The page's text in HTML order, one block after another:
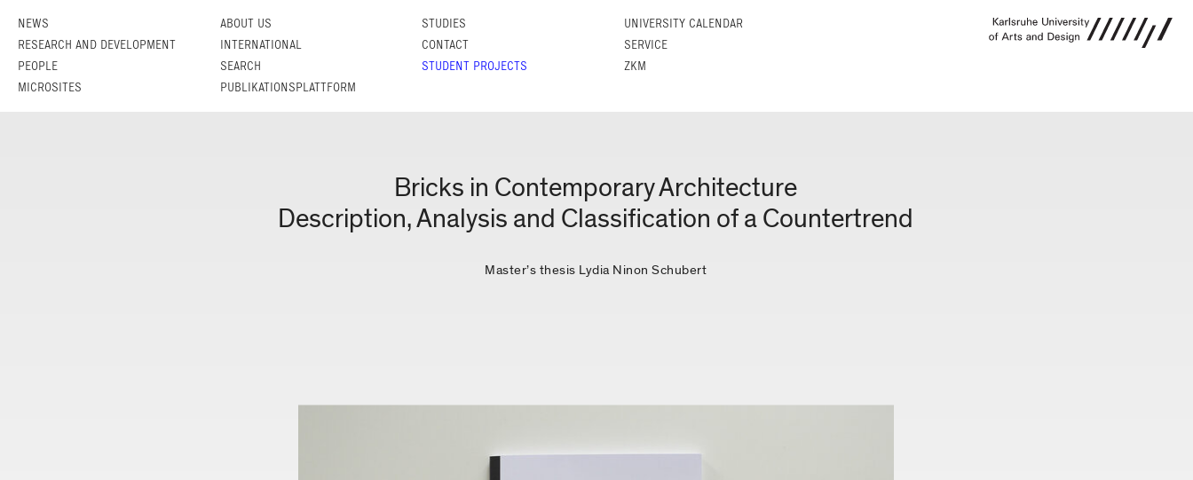
NEWS ABOUT US STUDIES
UNIVERSITY CALENDAR
RESEARCH AND DEVELOPMENT
INTERNATIONAL CONTACT
SERVICE
PEOPLE
SEARCH STUDENT PROJECTS
ZKM
MICROSITES
PUBLIKATIONSPLATTFORM
Bricks in Contemporary Architecture
Description, Analysis and Classification of a Countertrend
Master’s thesis Lydia Ninon Schubert